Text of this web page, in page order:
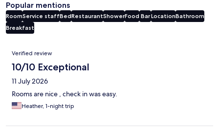
Popular mentions
RoomService staffBedRestaurantShowerFood BarLocationBathroom
Breakfast
Reviews
Verified review
10/10 Exceptional
11 July 2026
Rooms are nice , check in was easy.
Heather, 1-night trip